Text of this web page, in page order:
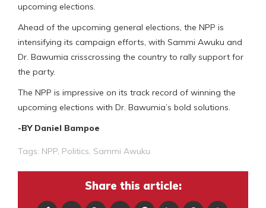
upcoming elections.
Ahead of the upcoming general elections, the NPP is
intensifying its campaign efforts, with Sammi Awuku and
Dr. Bawumia crisscrossing the country to rally support for
the party.
The NPP is impressive on its track record of winning the
upcoming elections with Dr. Bawumia’s bold solutions.
-BY Daniel Bampoe
Tags: NPP Politics Sammi Awuku
Share this article: